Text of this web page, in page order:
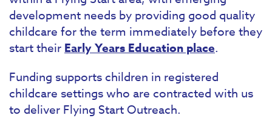
development needs by providing good quality
childcare for the term immediately before they
start theirEarly Years Education place.
Funding supports children in registered
childcare settings who are contracted with us
to deliver Flying Start Outreach.